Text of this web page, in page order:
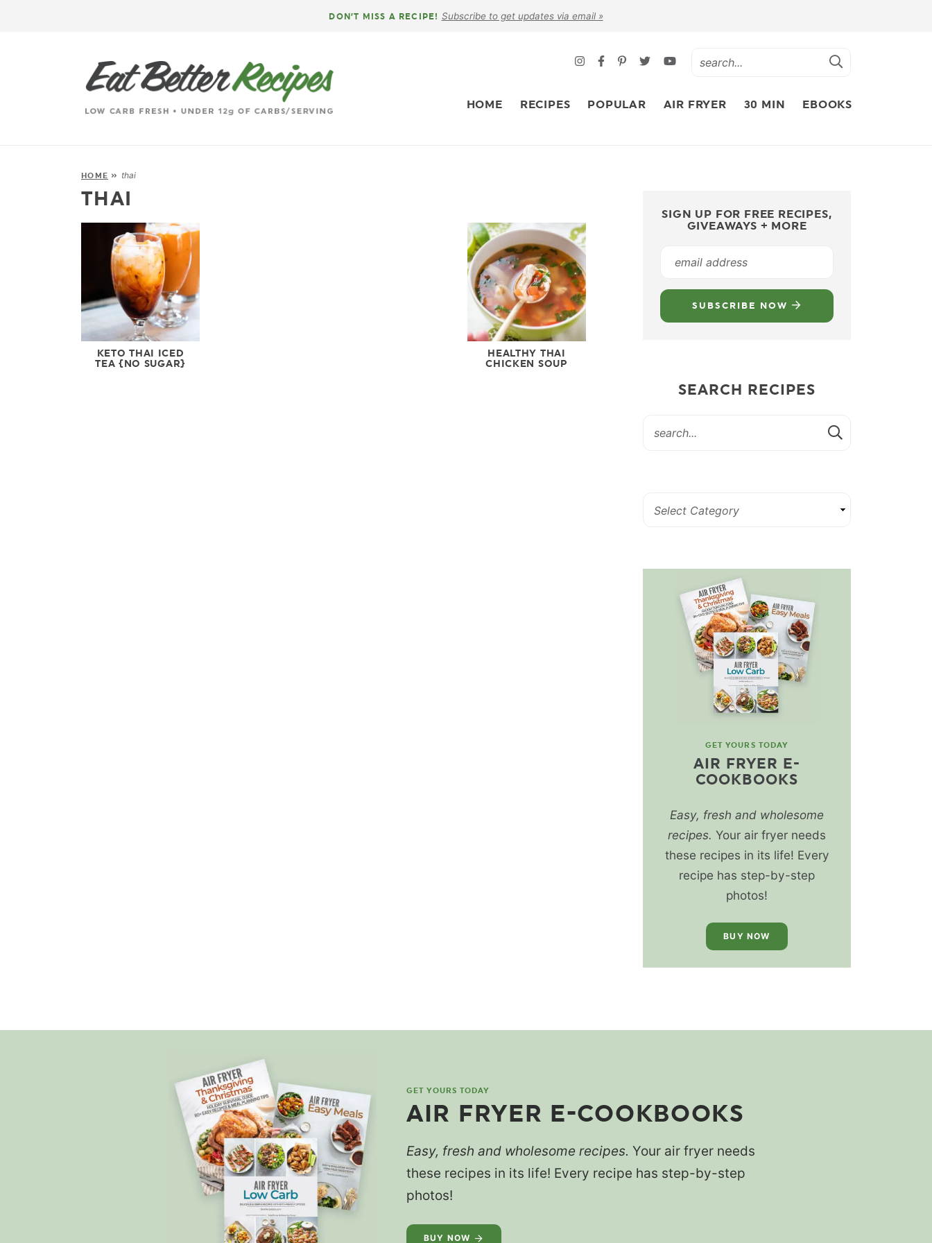
DON’T MISS A RECIPE! Subscribe to get updates via email »
HOME RECIPES POPULAR AIR FRYER 30 MIN EBOOKS
HOME » thai
THAI
KETO THAI ICED
TEA {NO SUGAR}
HEALTHY THAI
CHICKEN SOUP
SIGN UP FOR FREE RECIPES,
GIVEAWAYS + MORE
SUBSCRIBE NOW
SEARCH RECIPES
GET YOURS TODAY
AIR FRYER E-
COOKBOOKS
Easy, fresh and wholesome
recipes. Your air fryer needs
these recipes in its life! Every
recipe has step-by-step
photos!
BUY NOW
GET YOURS TODAY
AIR FRYER E-COOKBOOKS
Easy, fresh and wholesome recipes. Your air fryer needs
these recipes in its life! Every recipe has step-by-step
photos!
BUY NOW